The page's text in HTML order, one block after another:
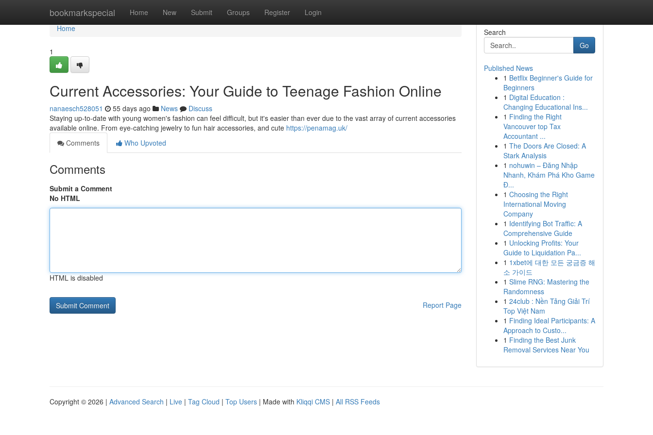
bookmarkspecial Home New Submit Groups Register Login
Home
Home
1
Current Accessories: Your Guide to Teenage Fashion Online
nanaesch528051 55 days ago News
Discuss
Staying up-to-date with young women's fashion can feel difficult, but it's easier than ever due to the vast array of current accessories
available online. From eye-catching jewelry to fun hair accessories, and cute https://penamag.uk/
Comments
Who Upvoted
Comments
Submit a Comment
No HTML
HTML is disabled
Report Page
Search
Go
Published News
1 Betflix Beginner's Guide for
Beginners
1 Digital Education :
Changing Educational Ins...
1 Finding the Right
Vancouver top Tax
Accountant ...
1 The Doors Are Closed: A
Stark Analysis
1 nohuwin – Đăng Nhập
Nhanh, Khám Phá Kho Game
Đ...
1 Choosing the Right
International Moving
Company
1 Identifying Bot Traffic: A
Comprehensive Guide
1 Unlocking Profits: Your
Guide to Liquidation Pa...
1 1xbet에 대한 모든 궁금증 해
소 가이드
1 Slime RNG: Mastering the
Randomness
1 24club : Nền Tảng Giải Trí
Top Việt Nam
1 Finding Ideal Participants: A
Approach to Custo...
1 Finding the Best Junk
Removal Services Near You
Copyright © 2026 | Advanced Search | Live | Tag Cloud | Top Users | Made with Kliqqi CMS | All RSS Feeds